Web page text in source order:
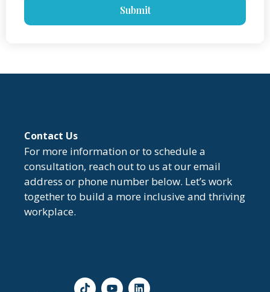
Submit
Contact Us
For more information or to schedule a
consultation, reach out to us at our email
address or phone number below. Let’s work
together to build a more inclusive and thriving
workplace.